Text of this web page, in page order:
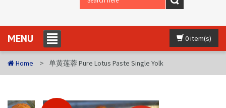
0 item(s)
MENU
Home 单黄莲蓉 Pure Lotus Paste Single Yolk